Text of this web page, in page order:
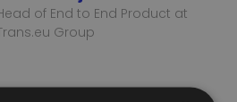
of End to End Product at
Group